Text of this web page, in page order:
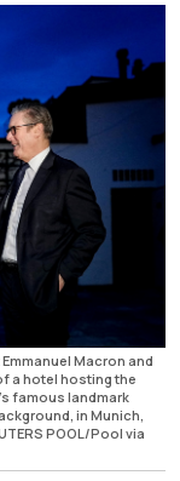
Macron and
a hotel hosting the
famous landmark
in Munich,
POOL/Pool via